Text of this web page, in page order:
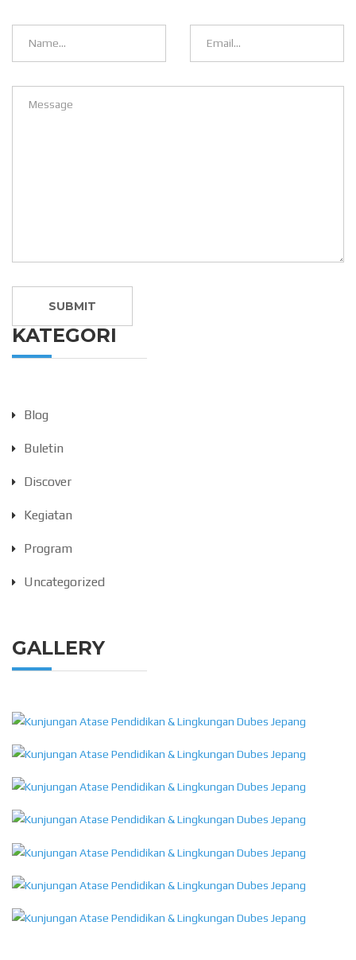
KATEGORI
Blog
Buletin
Discover
Kegiatan
Program
Uncategorized
GALLERY